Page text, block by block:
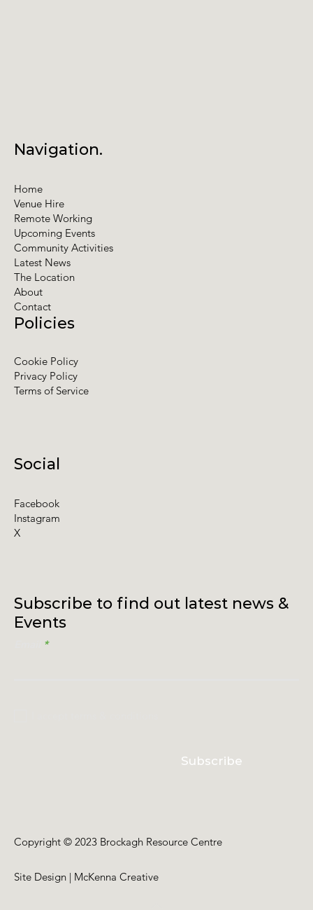
Subscribe
Subscribe to find out latest news &
Events
Social
Facebook
Instagram
X
Policies
Cookie Policy
Privacy Policy
Terms of Service
Navigation.
Home
Venue Hire
Remote Working
Upcoming Events
Community Activities
Latest News
The Location
About
Contact
Copyright © 2023 Brockagh Resource Centre
Site Design | McKenna Creative